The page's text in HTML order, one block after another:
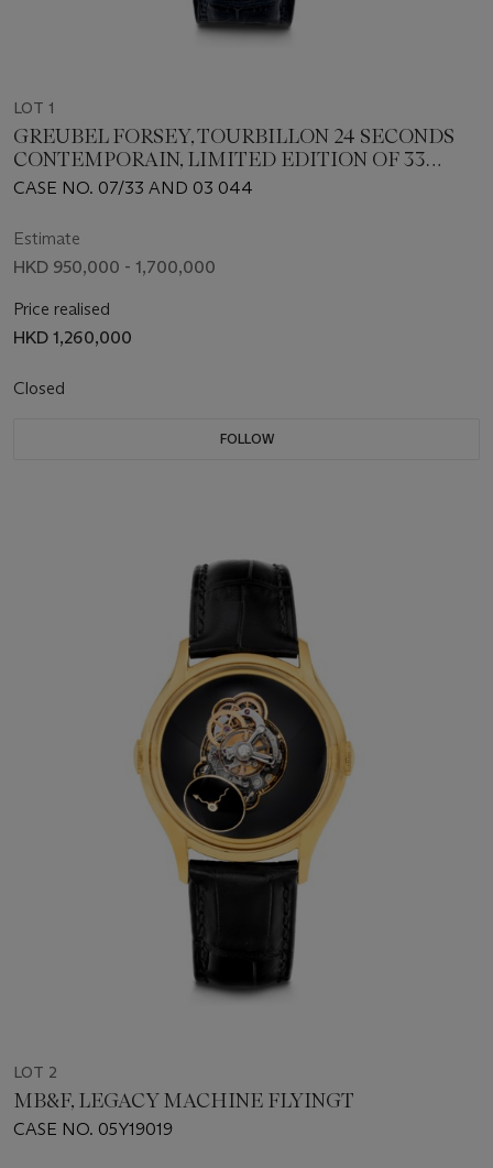
LOT 1
GREUBEL FORSEY, TOURBILLON 24 SECONDS
CONTEMPORAIN, LIMITED EDITION OF 33
PIECES
CASE NO. 07/33 AND 03 044
Estimate
HKD 950,000 - 1,700,000
Price realised
HKD 1,260,000
Closed
FOLLOW
LOT 2
MB&F, LEGACY MACHINE FLYINGT
CASE NO. 05Y19019